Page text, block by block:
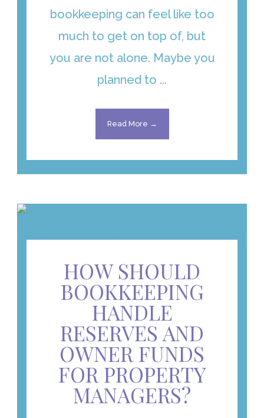
bookkeeping can feel like too
much to get on top of, but
you are not alone. Maybe you
planned to ...
Read More →
HOW SHOULD
BOOKKEEPING
HANDLE
RESERVES AND
OWNER FUNDS
FOR PROPERTY
MANAGERS?